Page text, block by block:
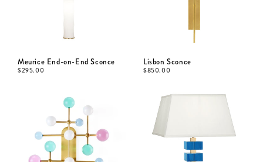
Meurice End-on-End Sconce
$295.00
Lisbon Sconce
$850.00